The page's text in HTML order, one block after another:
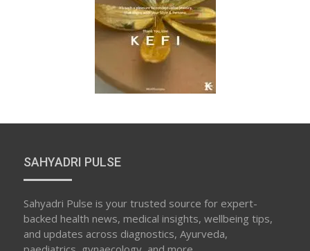
SAHYADRI PULSE
Sahyadri Pulse is your trusted source for expert-
backed health news, medical insights, wellbeing tips,
and updates across diagnostics, Ayurveda,